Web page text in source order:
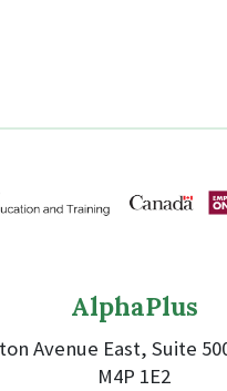
AlphaPlus
Avenue East, Suite
M4P 1E2